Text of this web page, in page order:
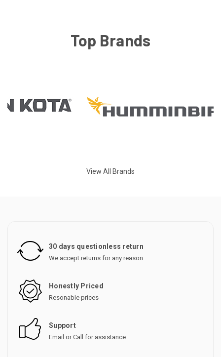
Top Brands
View All Brands
30 days questionless return
We accept returns for any reason
Honestly Priced
Resonable prices
Support
Email or Call for assistance